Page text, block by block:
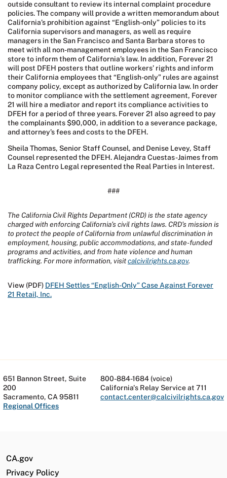
outside consultant to review its internal complaint procedure
policies. The company will provide a written memorandum about
California’s prohibition against “English-only” policies to its
California supervisors and managers, as well as require
managers in the San Francisco and Santa Barbara stores to
meet with all non-management employees in the San Francisco
store to inform them of California’s law. In addition, Forever 21
will post DFEH posters that outline workers’ rights and inform
their California employees that “English-only” rules are against
company policy, except as authorized by California law. In order
to monitor compliance with the settlement agreement, Forever
21 will hire a mediator and report its compliance activities to
DFEH for a period of three years. Forever 21 also agreed to pay
the complainants $90,000, in addition to a severance package,
and attorney’s fees and costs to the DFEH.
Sheila Thomas, Senior Staff Counsel, and Denise Levey, Staff
Counsel represented the DFEH. Alejandra Cuestas-Jaimes from
La Raza Centro Legal represented the Real Parties in Interest.
###
The California Civil Rights Department (CRD) is the state agency
charged with enforcing California’s civil rights laws. CRD’s mission is
to protect the people of California from unlawful discrimination in
employment, housing, public accommodations, and state-funded
programs and activities, and from hate violence and human
trafficking. For more information, visitcalcivilrights.ca.gov.
View (PDF) DFEH Settles “English-Only” Case Against Forever
21 Retail, Inc.
651 Bannon Street, Suite
200
Sacramento, CA 95811
Regional Offices
800-884-1684 (voice)
California's Relay Service at 711
contact.center@calcivilrights.ca.gov
CA.gov
Privacy Policy